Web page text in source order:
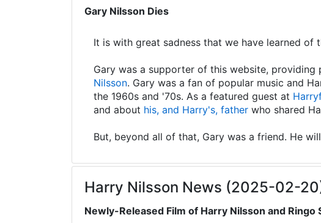
Gary Nilsson Dies
It is with great sadness that we have learned of
Gary was a supporter of this website,
Nilsson. Gary was a fan of popular music and
the 1960s and '70s. As a featured guest at
and about his, and Harry's, father who shared
But, beyond all of that, Gary was a friend. He
Harry Nilsson News (2025-02-
Newly-Released Film of Harry Nilsson and